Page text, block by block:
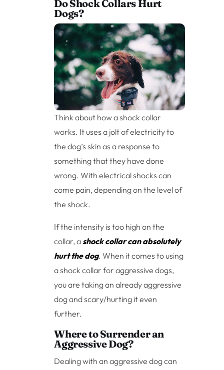
Do Shock Collars Hurt
Dogs?
Think about how a shock collar
works. It uses a jolt of electricity to
the dog’s skin as a response to
something that they have done
wrong. With electrical shocks can
come pain, depending on the level of
the shock.
If the intensity is too high on the
collar, ashock collar can absolutely
hurt the dog. When it comes to using
a shock collar for aggressive dogs,
you are taking an already aggressive
dog and scary/hurting it even
further.
Where to Surrender an
Aggressive Dog?
Dealing with an aggressive dog can